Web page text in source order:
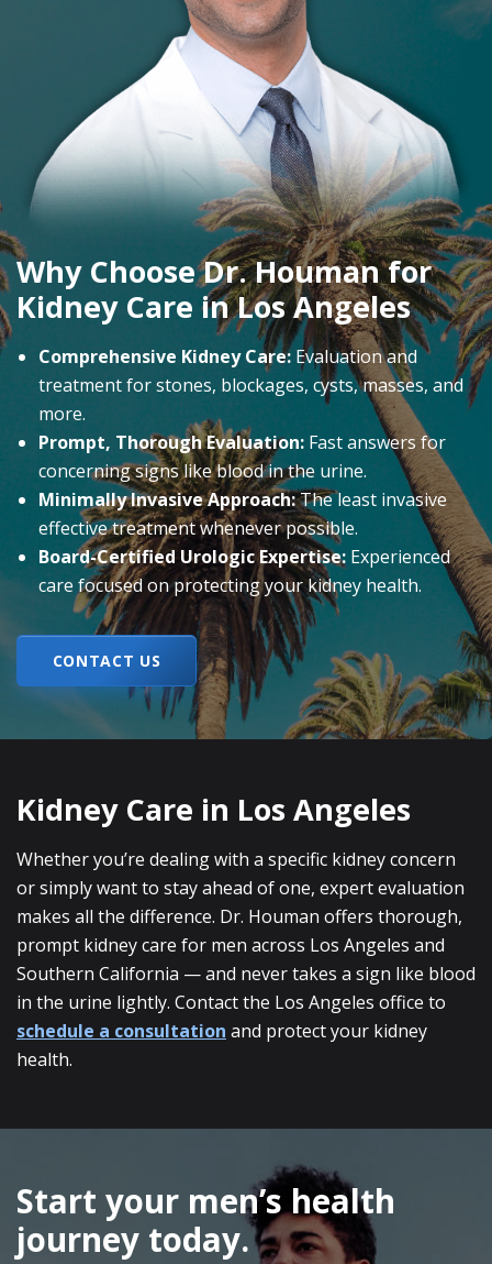
Why Choose Dr. Houman for
Kidney Care in Los Angeles
Comprehensive Kidney Care: Evaluation and
treatment for stones, blockages, cysts, masses, and
more.
Prompt, Thorough Evaluation: Fast answers for
concerning signs like blood in the urine.
Minimally Invasive Approach:The least invasive
effective treatment whenever possible.
Board-Certified Urologic Expertise: Experienced
care focused on protecting your kidney health.
CONTACT US
Kidney Care in Los Angeles
Whether you’re dealing with a specific kidney concern
or simply want to stay ahead of one, expert evaluation
makes all the difference. Dr. Houman offers thorough,
prompt kidney care for men across Los Angeles and
Southern California — and never takes a sign like blood
in the urine lightly. Contact the Los Angeles office to
schedule a consultation and protect your kidney
health.
Start your men’s health
journey today.